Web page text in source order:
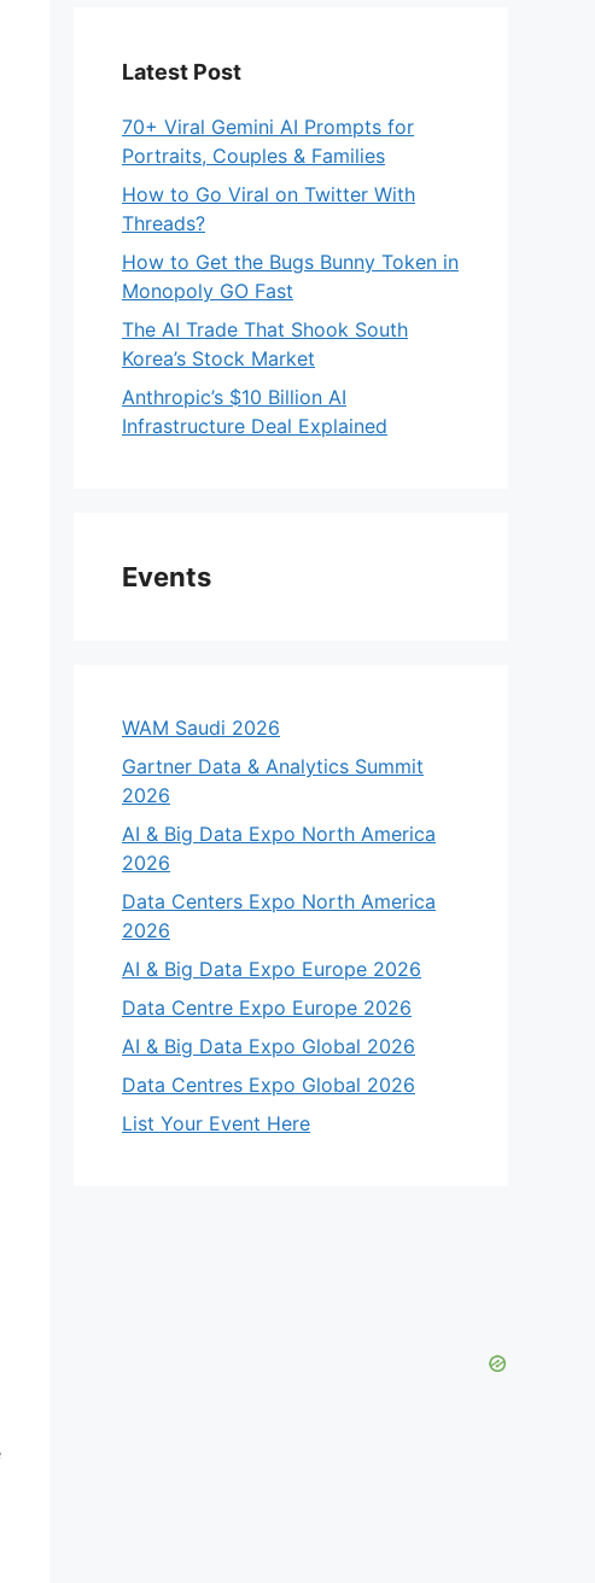
Latest Post
70+ Viral Gemini AI Prompts for
Portraits, Couples & Families
How to Go Viral on Twitter With
Threads?
How to Get the Bugs Bunny Token in
Monopoly GO Fast
The AI Trade That Shook South
Korea’s Stock Market
Anthropic’s $10 Billion AI
Infrastructure Deal Explained
Events
WAM Saudi 2026
Gartner Data & Analytics Summit
2026
AI & Big Data Expo North America
2026
Data Centers Expo North America
2026
AI & Big Data Expo Europe 2026
Data Centre Expo Europe 2026
AI & Big Data Expo Global 2026
Data Centres Expo Global 2026
List Your Event Here